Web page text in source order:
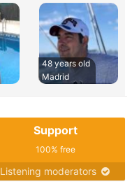
48 years old
Madrid
Support
100% free
Listening moderators